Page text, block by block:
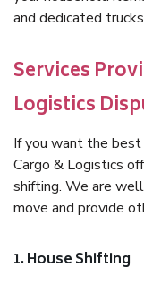
and dedicated
Services
Logistics
If you want the best
Cargo & Logistics
shifting. We are
move and provide
1. House Shifting